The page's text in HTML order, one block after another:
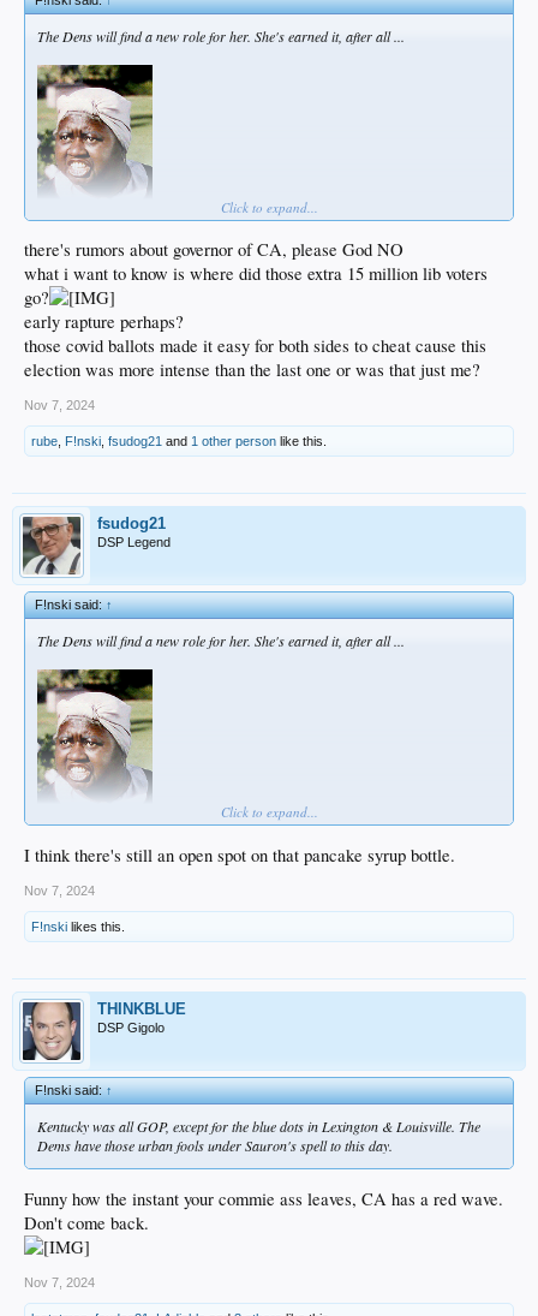
The Dens will find a new role for her. She's earned it, after all ...
Click to expand...
there's rumors about governor of CA, please God NO
what i want to know is where did those extra 15 million lib voters
go?
early rapture perhaps?
those covid ballots made it easy for both sides to cheat cause this
election was more intense than the last one or was that just me?
Nov 7, 2024
rube F!nski fsudog21 and 1 other person like this.
fsudog21
DSP Legend
F!nski said:↑
The Dens will find a new role for her. She's earned it, after all ...
Click to expand...
I think there's still an open spot on that pancake syrup bottle.
Nov 7, 2024
F!nski likes this.
THINKBLUE
DSP Gigolo
F!nski said:↑
Kentucky was all GOP, except for the blue dots in Lexington & Louisville. The
Dems have those urban fools under Sauron's spell to this day.
Funny how the instant your commie ass leaves, CA has a red wave.
Don't come back.
Nov 7, 2024